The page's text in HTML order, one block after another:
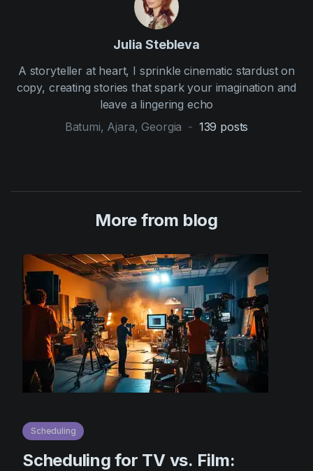
Julia Stebleva
A storyteller at heart, I sprinkle cinematic stardust on
copy, creating stories that spark your imagination and
leave a lingering echo
Batumi, Ajara, Georgia - 139 posts
More from blog
Scheduling
Scheduling for TV vs. Film: